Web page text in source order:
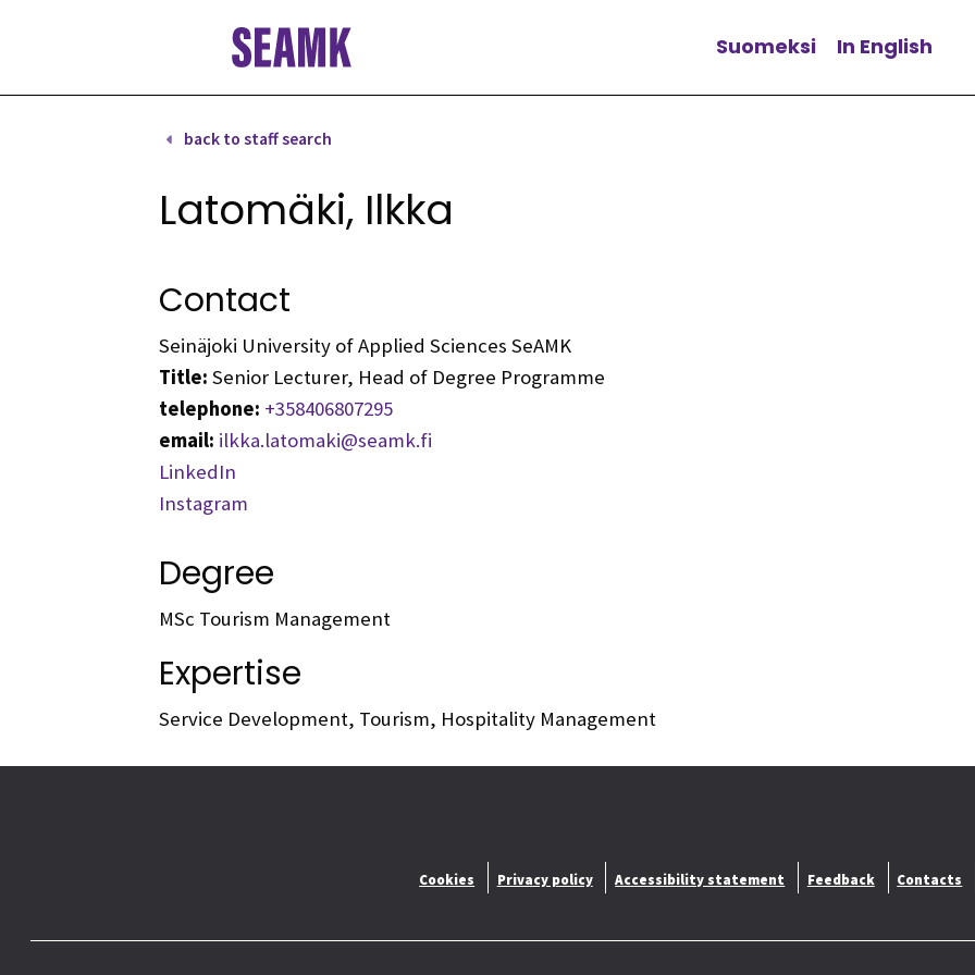
Change language
Suomeksi In English
back to staff search
Latomäki, Ilkka
Contact
Seinäjoki University of Applied Sciences SeAMK
Title: Senior Lecturer, Head of Degree Programme
telephone: +358406807295
email: ilkka.latomaki@seamk.fi
LinkedIn
Instagram
Degree
MSc Tourism Management
Expertise
Service Development, Tourism, Hospitality Management
Cookies Privacy policy Accessibility statement Feedback Contacts